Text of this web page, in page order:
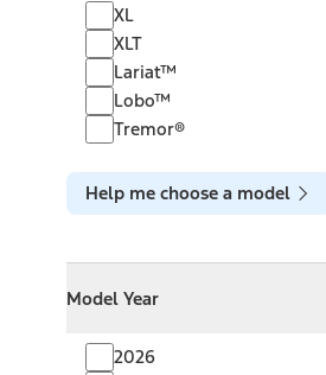
XL
XL
XLT XLT
Lariat™Lariat™
Lobo™Lobo™
Tremor®
Tremor®
Help me choose a model
Model Year
CollapseModel Year
2026